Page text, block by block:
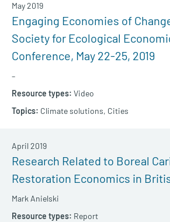
Engaging Economies of
Society for Ecological
Conference, May 22-25, 2019
–
May 2019
Video
Climate solutions, Cities
Research Related to Boreal
Restoration Economics in
Mark Anielski
April 2019
Report